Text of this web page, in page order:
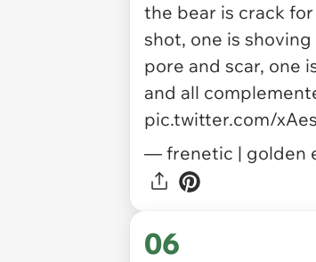
the bear is crack
shot, one is
pore and scar, one
and all
pic.twitter.com/
— frenetic | golden
06